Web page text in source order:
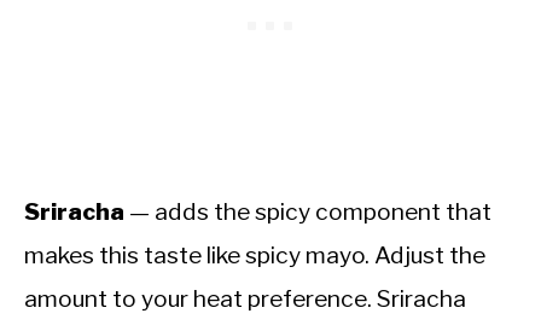
Sriracha — adds the spicy component that
makes this taste like spicy mayo. Adjust the
amount to your heat preference. Sriracha